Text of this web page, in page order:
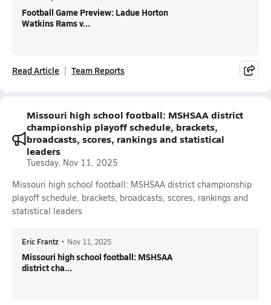
Football Game Preview: Ladue Horton
Watkins Rams v...
Read Article Team Reports
Missouri high school football: MSHSAA district
championship playoff schedule, brackets,
broadcasts, scores, rankings and statistical
leaders
Tuesday, Nov 11, 2025
Missouri high school football: MSHSAA district championship
playoff schedule, brackets, broadcasts, scores, rankings and
statistical leaders
Eric Frantz • Nov 11, 2025
Missouri high school football: MSHSAA
district cha...